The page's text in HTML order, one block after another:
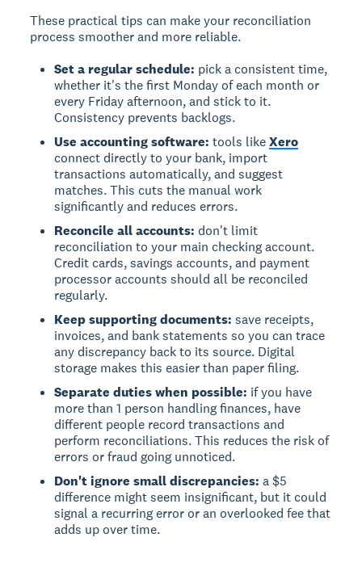
These practical tips can make your reconciliation
process smoother and more reliable.
Set a regular schedule: pick a consistent time,
whether it's the first Monday of each month or
every Friday afternoon, and stick to it.
Consistency prevents backlogs.
Use accounting software: tools likeXero
connect directly to your bank, import
transactions automatically, and suggest
matches. This cuts the manual work
significantly and reduces errors.
Reconcile all accounts: don't limit
reconciliation to your main checking account.
Credit cards, savings accounts, and payment
processor accounts should all be reconciled
regularly.
Keep supporting documents: save receipts,
invoices, and bank statements so you can trace
any discrepancy back to its source. Digital
storage makes this easier than paper filing.
Separate duties when possible: if you have
more than 1 person handling finances, have
different people record transactions and
perform reconciliations. This reduces the risk of
errors or fraud going unnoticed.
Don't ignore small discrepancies: a $5
difference might seem insignificant, but it could
signal a recurring error or an overlooked fee that
adds up over time.